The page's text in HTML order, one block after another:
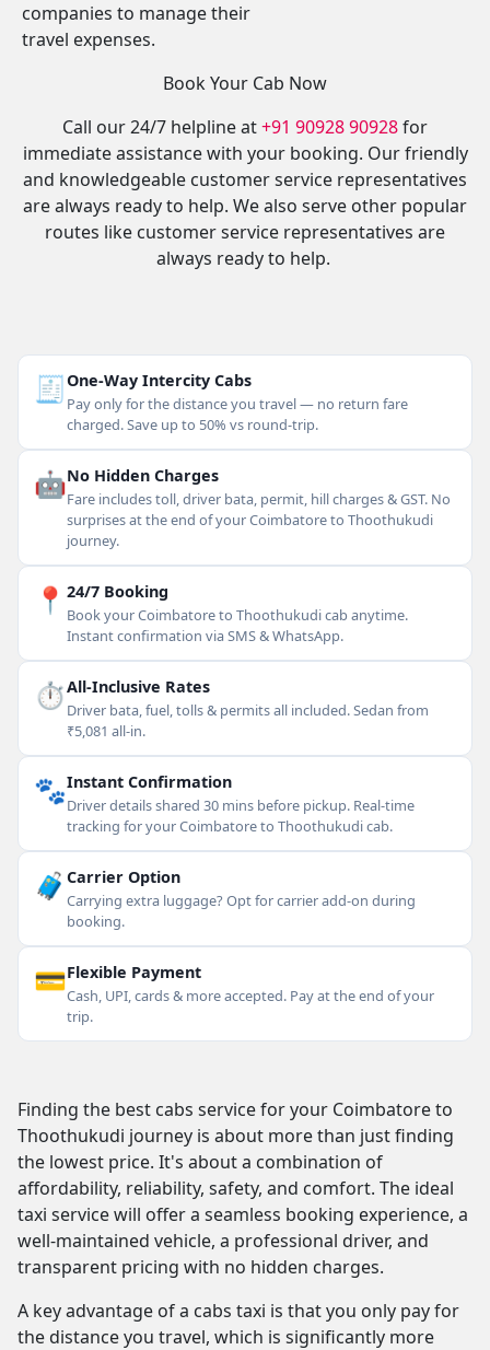
companies to manage their
travel expenses.
Book Your Cab Now
Call our 24/7 helpline at+91 90928 90928for
immediate assistance with your booking. Our friendly
and knowledgeable customer service representatives
are always ready to help. We also serve other popular
routes like customer service representatives are
always ready to help.
🧾One-Way Intercity Cabs
Pay only for the distance you travel — no return fare
charged. Save up to 50% vs round-trip.
🤖No Hidden Charges
Fare includes toll, driver bata, permit, hill charges & GST. No
surprises at the end of your Coimbatore to Thoothukudi
journey.
📍 24/7 Booking
Book your Coimbatore to Thoothukudi cab anytime.
Instant confirmation via SMS & WhatsApp.
⏱All-Inclusive Rates
Driver bata, fuel, tolls & permits all included. Sedan from
₹5,081 all-in.
🐾Instant Confirmation
Driver details shared 30 mins before pickup. Real-time
tracking for your Coimbatore to Thoothukudi cab.
🧳 Carrier Option
Carrying extra luggage? Opt for carrier add-on during
booking.
💳Flexible Payment
Cash, UPI, cards & more accepted. Pay at the end of your
trip.
Finding the best cabs service for your Coimbatore to
Thoothukudi journey is about more than just finding
the lowest price. It's about a combination of
affordability, reliability, safety, and comfort. The ideal
taxi service will offer a seamless booking experience, a
well-maintained vehicle, a professional driver, and
transparent pricing with no hidden charges.
A key advantage of a cabs taxi is that you only pay for
the distance you travel, which is significantly more